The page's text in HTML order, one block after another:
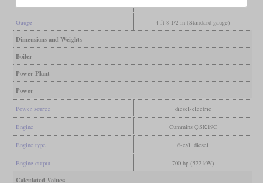
Gauge 4 ft 8 1/2 in (Standard gauge)
Dimensions and Weights
Boiler
Power Plant
Power
Power source diesel-electric
Engine Cummins QSK19C
Engine type 6-cyl. diesel
Engine output 700 hp (522 kW)
Calculated Values